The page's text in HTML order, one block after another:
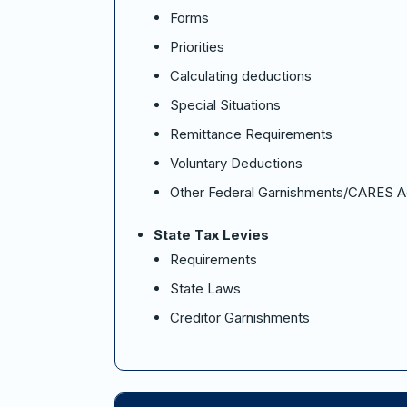
Forms
Priorities
Calculating deductions
Special Situations
Remittance Requirements
Voluntary Deductions
Other Federal Garnishments/CARES
State Tax Levies
Requirements
State Laws
Creditor Garnishments